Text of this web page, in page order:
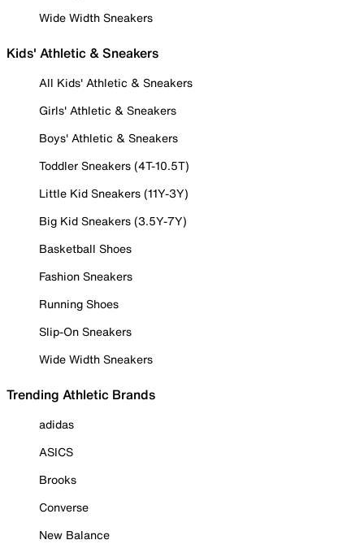
Wide Width Sneakers
Kids' Athletic & Sneakers
All Kids' Athletic & Sneakers
Girls' Athletic & Sneakers
Boys' Athletic & Sneakers
Toddler Sneakers (4T-10.5T)
Little Kid Sneakers (11Y-3Y)
Big Kid Sneakers (3.5Y-7Y)
Basketball Shoes
Fashion Sneakers
Running Shoes
Slip-On Sneakers
Wide Width Sneakers
Trending Athletic Brands
adidas
ASICS
Brooks
Converse
New Balance